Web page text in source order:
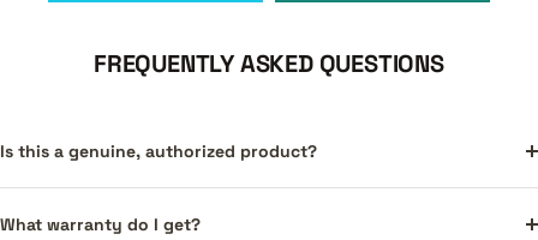
FREQUENTLY ASKED QUESTIONS
Is this a genuine, authorized product?
What warranty do I get?